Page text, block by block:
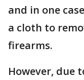
and in one
a cloth to
firearms.
However, due